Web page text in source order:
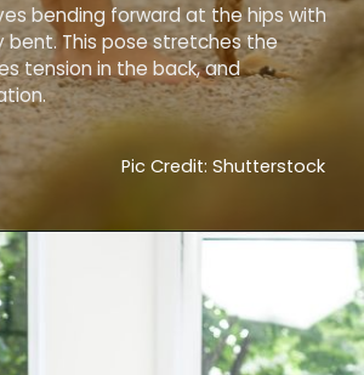
bending forward at the hips with
bent. This pose stretches the
tension in the back, and
Pic Credit: Shutterstock